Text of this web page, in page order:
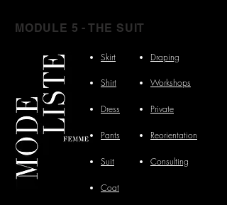
MODULE 5 - THE SUIT
Skirt Draping
Shirt Workshops
Dress Private
Pants Reorientation
Suit Consulting
Coat